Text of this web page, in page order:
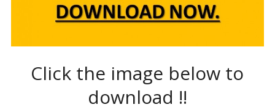
Click the image below to
download !!